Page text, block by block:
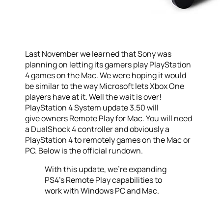
Last November we learned that Sony was
planning on letting its gamers play PlayStation
4 games on the Mac. We were hoping it would
be similar to the way Microsoft lets Xbox One
players have at it. Well the wait is over!
PlayStation 4 System update 3.50 will
give owners Remote Play for Mac. You will need
a DualShock 4 controller and obviously a
PlayStation 4 to remotely games on the Mac or
PC. Below is the official rundown.
With this update, we’re expanding
PS4’s Remote Play capabilities to
work with Windows PC and Mac.